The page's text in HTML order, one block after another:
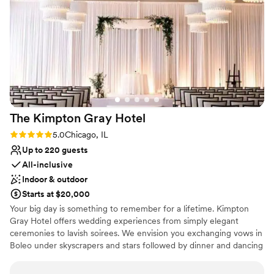
Why you'll love this venue
Provides catering services
Provides a dedicated team on-site
Dressing room available
No free parking
Does not allow pets
Not wheelchair accessible
personalized assistance to our elderly family member who
required additional accessibility getting around. The Midland
Hotel's exceptional service and the beauty of their venue
made our wedding day feel truly magical. We are so grateful
The Kimpton Gray Hotel
Rating: 5.0 (3 reviews)
5.0Chicago, IL
Up to 220 guests
All-inclusive
Indoor & outdoor
Starts at $20,000
Your big day is something to remember for a lifetime. Kimpton
Gray Hotel offers wedding experiences from simply elegant
ceremonies to lavish soirees. We envision you exchanging vows in
Boleo under skyscrapers and stars followed by dinner and dancing